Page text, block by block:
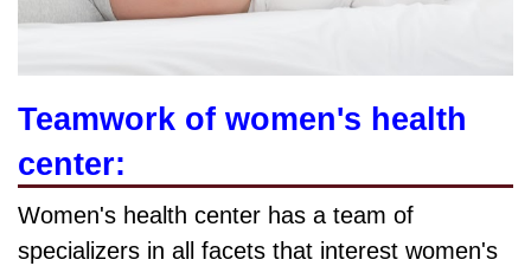
Teamwork of women's health
center:
Women's health center has a team of
specializers in all facets that interest women's